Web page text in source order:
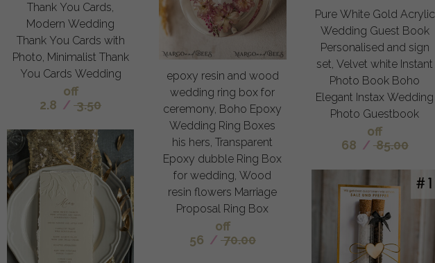
Thank You Cards,
Modern Wedding
Thank You Cards with
Photo, Minimalist Thank
You Cards Wedding
off
2.8 /3.50
epoxy resin and wood
wedding ring box for
ceremony, Boho Epoxy
Wedding Ring Boxes
his hers, Transparent
Epoxy dubble Ring Box
for wedding, Wood
resin flowers Marriage
Proposal Ring Box
off
56 / 70.00
Pure White Gold Acrylic
Wedding Guest Book
Personalised and sign
set, Velvet white Instant
Photo Book Boho
Elegant Instax Wedding
Photo Guestbook
off
68 / 85.00